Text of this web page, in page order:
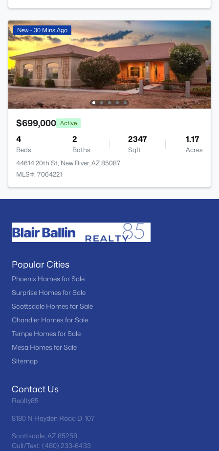
New - 30 Mins Ago
$699,000 Active
4
Beds
2
Baths
2347
Sqft
1.17
Acres
44614 20th St, New River, AZ 85087
MLS#: 7064221
Popular Cities
Phoenix Homes for Sale
Surprise Homes for Sale
Scottsdale Homes for Sale
Chandler Homes for Sale
Tempe Homes for Sale
Mesa Homes for Sale
Sitemap
Contact Us
Realty85
8180 N Hayden Road D-107
Scottsdale, AZ 85258
Call/Text: (480) 233-6433